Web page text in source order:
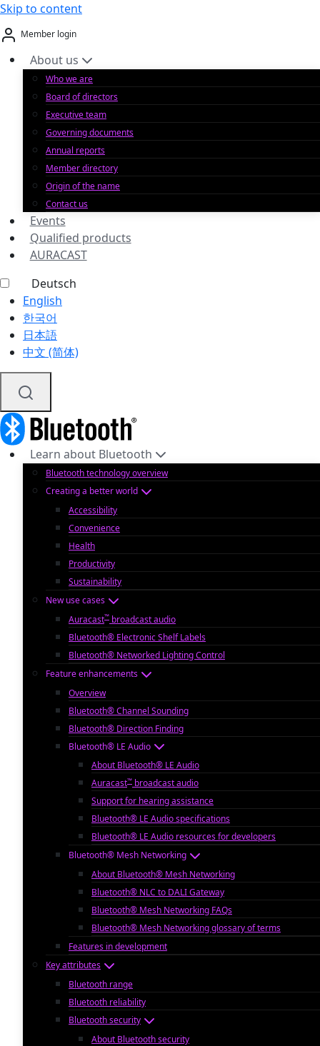
Skip to content
Member login
About us
Who we are
Board of directors
Executive team
Governing documents
Annual reports
Member directory
Origin of the name
Contact us
Events
Qualified products
AURACAST
Deutsch
English
한국어
日本語
中文 (简体)
Learn about Bluetooth
Bluetooth technology overview
Creating a better world
Accessibility
Convenience
Health
Productivity
Sustainability
New use cases
Auracast™ broadcast audio
Bluetooth® Electronic Shelf Labels
Bluetooth® Networked Lighting Control
Feature enhancements
Overview
Bluetooth® Channel Sounding
Bluetooth® Direction Finding
Bluetooth® LE Audio
About Bluetooth® LE Audio
Auracast™ broadcast audio
Support for hearing assistance
Bluetooth® LE Audio specifications
Bluetooth® LE Audio resources for developers
Bluetooth® Mesh Networking
About Bluetooth® Mesh Networking
Bluetooth® NLC to DALI Gateway
Bluetooth® Mesh Networking FAQs
Bluetooth® Mesh Networking glossary of terms
Features in development
Key attributes
Bluetooth range
Bluetooth reliability
Bluetooth security
About Bluetooth security